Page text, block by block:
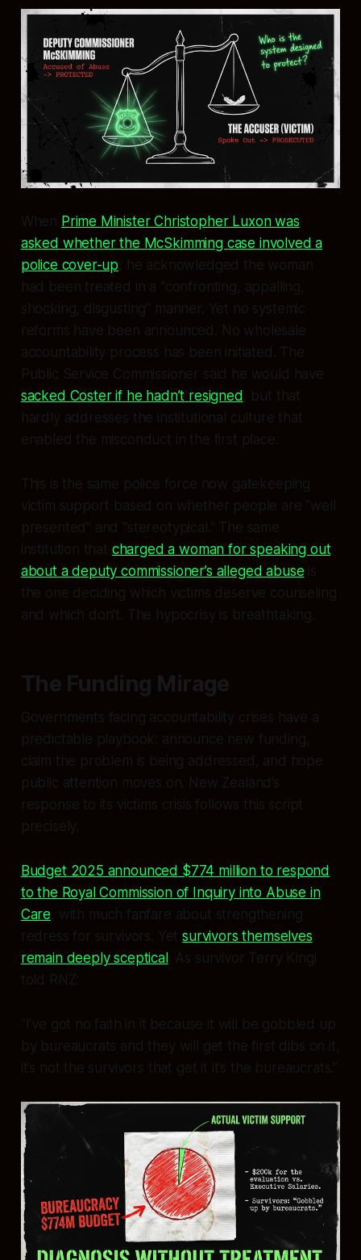
When Prime Minister Christopher Luxon was
asked whether the McSkimming case involved a
police cover-up, he acknowledged the woman
had been treated in a “confronting, appalling,
shocking, disgusting” manner. Yet no systemic
reforms have been announced. No wholesale
accountability process has been initiated. The
Public Service Commissioner said he would have
sacked Coster if he hadn’t resigned, but that
hardly addresses the institutional culture that
enabled the misconduct in the first place.
This is the same police force now gatekeeping
victim support based on whether people are “well
presented” and “stereotypical.” The same
institution that charged a woman for speaking out
about a deputy commissioner’s alleged abuse is
the one deciding which victims deserve counseling
and which don’t. The hypocrisy is breathtaking.
The Funding Mirage
Governments facing accountability crises have a
predictable playbook: announce new funding,
claim the problem is being addressed, and hope
public attention moves on. New Zealand’s
response to its victims crisis follows this script
precisely.
Budget 2025 announced $774 million to respond
to the Royal Commission of Inquiry into Abuse in
Care, with much fanfare about strengthening
redress for survivors. Yetsurvivors themselves
remain deeply sceptical. As survivor Terry Kingi
told RNZ:
“I’ve got no faith in it because it will be gobbled up
by bureaucrats and they will get the first dibs on it,
it’s not the survivors that get it it’s the bureaucrats.”